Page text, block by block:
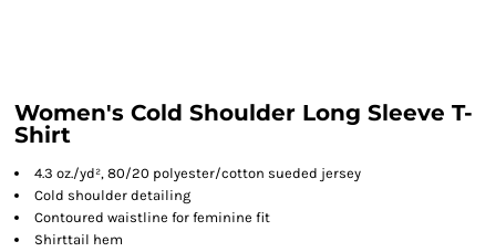
Women's Cold Shoulder Long Sleeve T-
Shirt
4.3 oz./yd², 80/20 polyester/cotton sueded jersey
Cold shoulder detailing
Contoured waistline for feminine fit
Shirttail hem